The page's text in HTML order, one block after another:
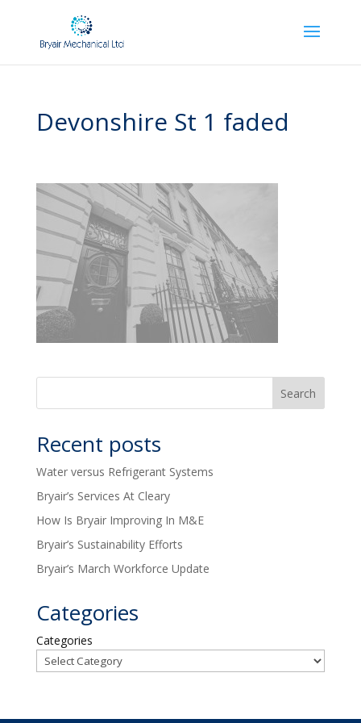
Devonshire St 1 faded
Recent posts
Water versus Refrigerant Systems
Bryair’s Services At Cleary
How Is Bryair Improving In M&E
Bryair’s Sustainability Efforts
Bryair’s March Workforce Update
Categories
Categories